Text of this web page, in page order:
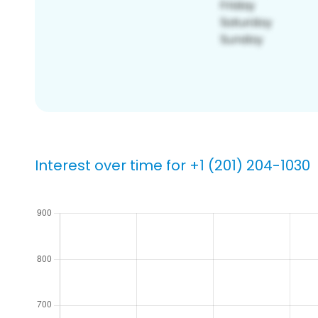
Interest over time for +1 (201) 204-1030